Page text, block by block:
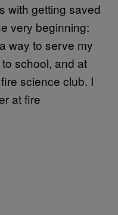
with getting saved
very beginning:
way to serve my
school, and at
science club. I
at fire